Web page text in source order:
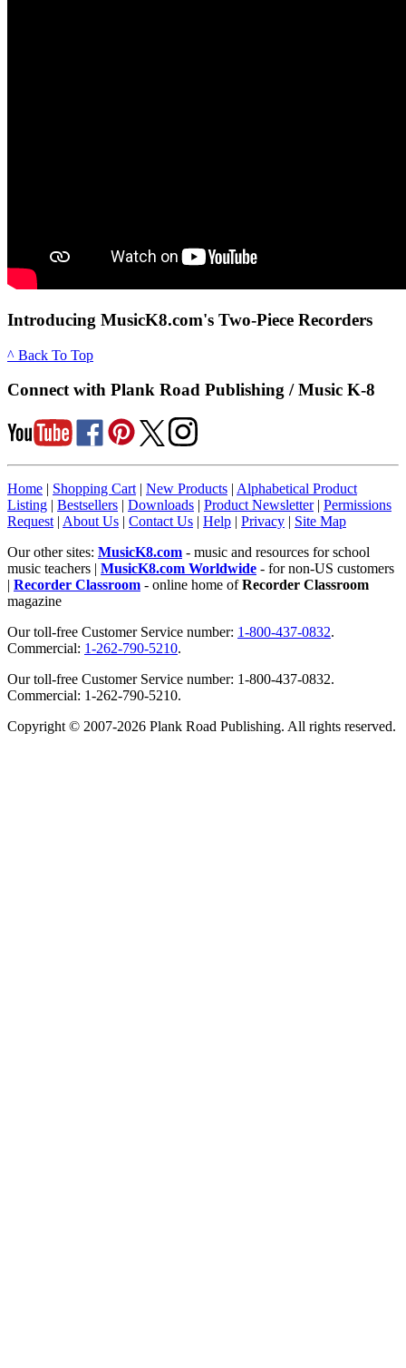
Introducing MusicK8.com's Two-Piece Recorders
^ Back To Top
Connect with Plank Road Publishing / Music K-8
Home | Shopping Cart | New Products | Alphabetical Product
Listing | Bestsellers | Downloads | Product Newsletter| Permissions
Request | About Us | Contact Us | Help | Privacy | Site Map
Our other sites: MusicK8.com - music and resources for school
music teachers | MusicK8.com Worldwide - for non-US customers
| Recorder Classroom - online home ofRecorder Classroom
magazine
Our toll-free Customer Service number: 1-800-437-0832.
Commercial: 1-262-790-5210.
Our toll-free Customer Service number: 1-800-437-0832.
Commercial: 1-262-790-5210.
Copyright © 2007-2026 Plank Road Publishing. All rights reserved.